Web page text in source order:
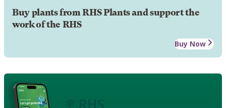
Buy plants from RHS Plants and support the
work of the RHS
Buy Now